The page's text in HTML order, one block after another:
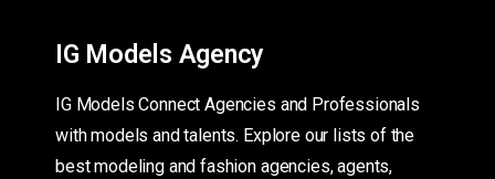
IG Models Agency
IG Models Connect Agencies and Professionals
with models and talents. Explore our lists of the
best modeling and fashion agencies, agents,